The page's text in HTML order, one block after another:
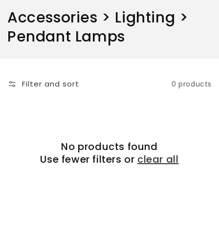
C
o
e
Accessories > Lighting >
Pendant Lamps
Filter and sort 0 products
No products found
Use fewer filters or clear all